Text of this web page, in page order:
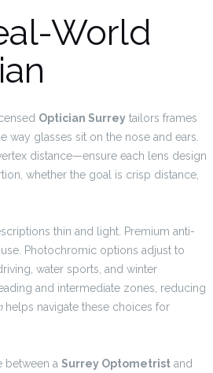
World
Optician Surrey tailors frames
way glasses sit on the nose and ears.
distance—ensure each lens design
whether the goal is crisp distance,
thin and light. Premium anti-
Photochromic options adjust to
water sports, and winter
and intermediate zones, reducing
helps navigate these choices for
between a Surrey Optometrist and